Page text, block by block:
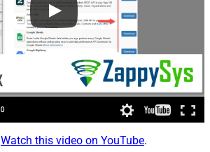
Watch this video on YouTube.